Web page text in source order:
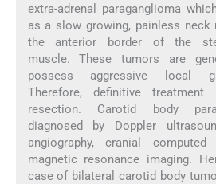
extra-adrenal paraganglioma
as a slow growing, painless neck
the anterior border of the
muscle. These tumors are
possess aggressive local
Therefore, definitive treatment
resection. Carotid body
diagnosed by Doppler
angiography, cranial computed
magnetic resonance imaging.
case of bilateral carotid body